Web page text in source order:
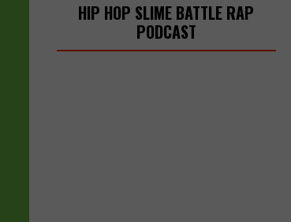
HIP HOP SLIME BATTLE RAP
PODCAST